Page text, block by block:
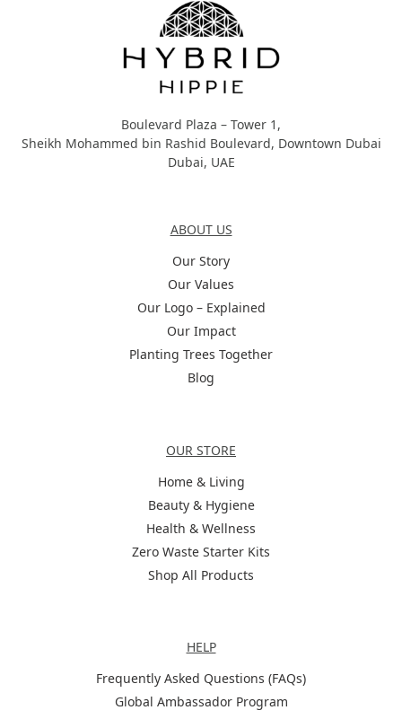
Boulevard Plaza – Tower 1,
Sheikh Mohammed bin Rashid Boulevard, Downtown Dubai
Dubai, UAE
ABOUT US
Our Story
Our Values
Our Logo – Explained
Our Impact
Planting Trees Together
Blog
OUR STORE
Home & Living
Beauty & Hygiene
Health & Wellness
Zero Waste Starter Kits
Shop All Products
HELP
Frequently Asked Questions (FAQs)
Global Ambassador Program